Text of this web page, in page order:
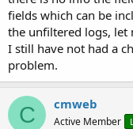
fields which can be
the unfiltered logs, let
I still have not had a
problem.
C cmweb
Active Member